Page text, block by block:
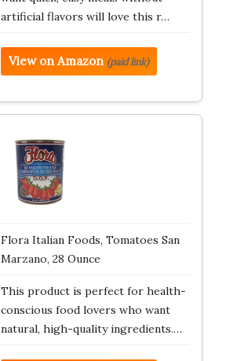
artificial flavors will love this r…
View on Amazon (paid link)
Flora Italian Foods, Tomatoes San
Marzano, 28 Ounce
This product is perfect for health-
conscious food lovers who want
natural, high-quality ingredients.…